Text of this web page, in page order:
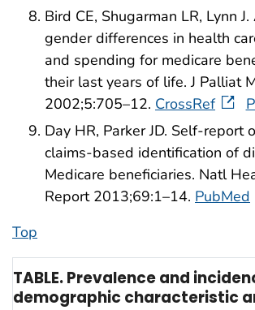
Bird CE, Shugarman LR, Lynn
gender differences in health
and spending for medicare
their last years of life. J Palliat
2002;5:705–12. CrossRef
Day HR, Parker JD. Self-report
claims-based identification of
Medicare beneficiaries. Natl
Report 2013;69:1–14. PubMed
Top
TABLE. Prevalence and
demographic characteristic